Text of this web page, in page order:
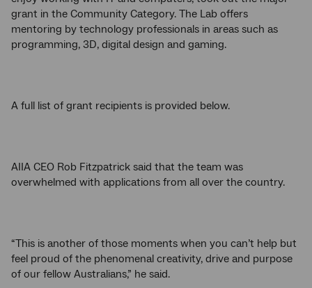
grant in the Community Category. The Lab offers
mentoring by technology professionals in areas such as
programming, 3D, digital design and gaming.
A full list of grant recipients is provided below.
AIIA CEO Rob Fitzpatrick said that the team was
overwhelmed with applications from all over the country.
“This is another of those moments when you can’t help but
feel proud of the phenomenal creativity, drive and purpose
of our fellow Australians,” he said.